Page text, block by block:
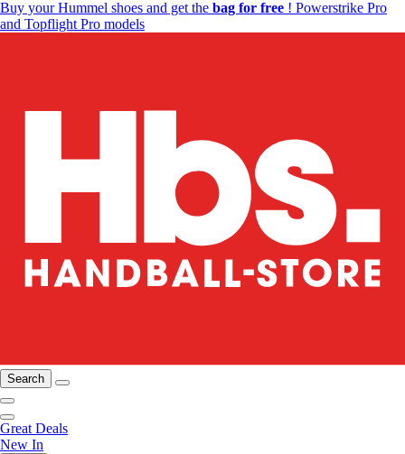
Buy your Hummel shoes and get the bag for free ! Powerstrike Pro
and Topflight Pro models
Search
Great Deals
New In